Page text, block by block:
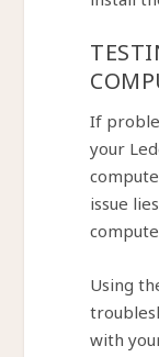
If
your
issue
Using
with